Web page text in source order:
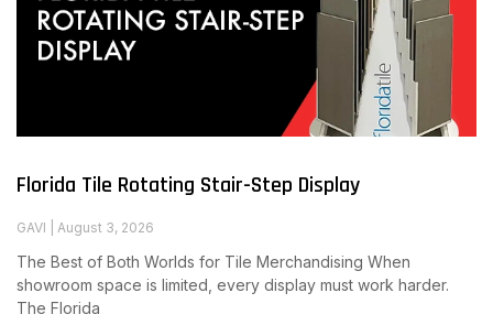
Florida Tile Rotating Stair-Step Display
GAVI August 3, 2026
The Best of Both Worlds for Tile Merchandising When
showroom space is limited, every display must work harder.
The Florida